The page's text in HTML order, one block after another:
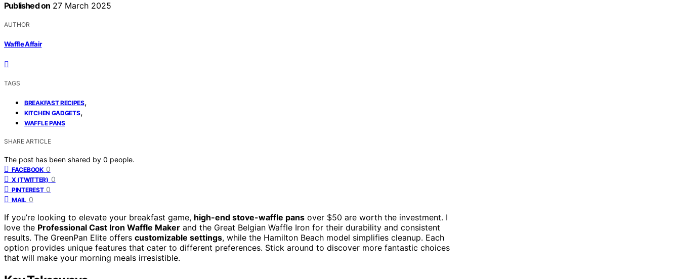
Published on 27 March 2025
AUTHOR
Waffle Affair
TAGS
BREAKFAST RECIPES,
KITCHEN GADGETS,
WAFFLE PANS
SHARE ARTICLE
The post has been shared by 0 people.
FACEBOOK 0
X (TWITTER) 0
PINTEREST 0
MAIL 0
If you’re looking to elevate your breakfast game, high-end stove-waffle pans over $50 are worth the investment. I
love the Professional Cast Iron Waffle Maker and the Great Belgian Waffle Iron for their durability and consistent
results. The GreenPan Elite offers customizable settings, while the Hamilton Beach model simplifies cleanup. Each
option provides unique features that cater to different preferences. Stick around to discover more fantastic choices
that will make your morning meals irresistible.